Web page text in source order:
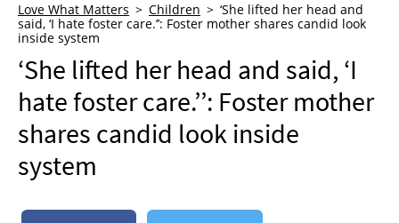
WHO WE ARE
ADVERTISE
NEWSLETTER
SHOP
BOOK
SUBMIT
Love What Matters Children
‘She lifted her head and
said, ‘I hate foster care.’’: Foster mother shares candid look
inside system
‘She lifted her head and said, ‘I
hate foster care.’’: Foster mother
shares candid look inside
system